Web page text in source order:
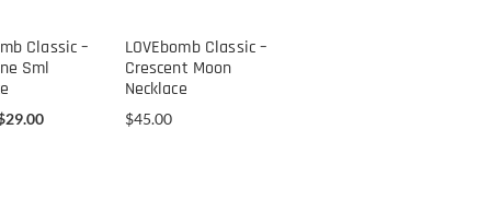
Classic –
Sml
29.00
LOVEbomb Classic –
Crescent Moon
Necklace
$45.00